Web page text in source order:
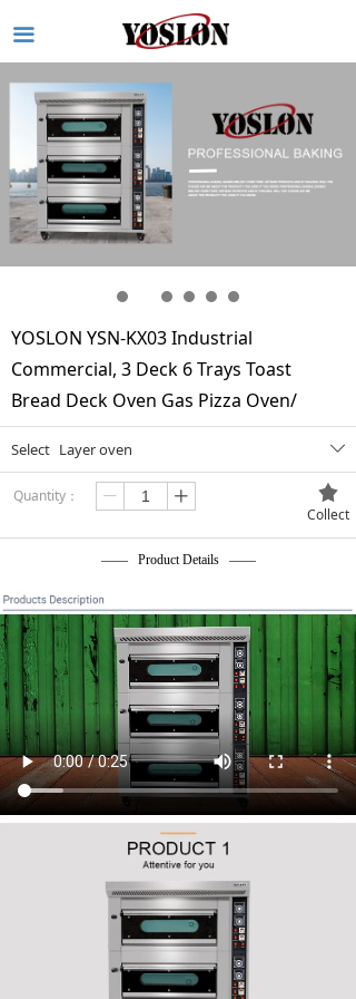
끀
YOSLON YSN-KX03 Industrial
Commercial, 3 Deck 6 Trays Toast
Bread Deck Oven Gas Pizza Oven/
—— Product Details ——
ꄳ
Select Layer oven
Quantity： ꄷ ꄸ 끄
Collect